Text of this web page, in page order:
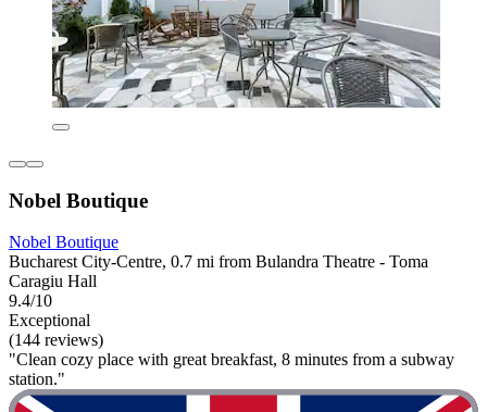
Nobel Boutique
Nobel Boutique
Bucharest City-Centre, 0.7 mi from Bulandra Theatre - Toma
Caragiu Hall
9.4/10
Exceptional
(144 reviews)
"Clean cozy place with great breakfast, 8 minutes from a subway
station."